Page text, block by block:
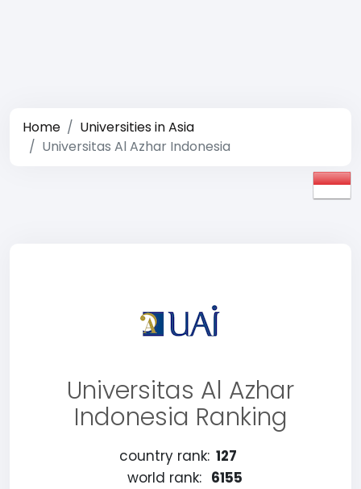
Home
Universities in Asia
Universitas Al Azhar Indonesia
Universitas Al Azhar
Indonesia Ranking
country rank: 127
world rank: 6155